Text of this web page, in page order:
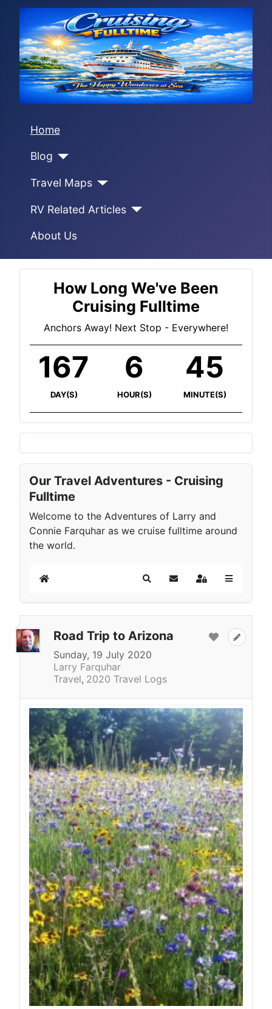
Home
Blog
Travel Maps
RV Related Articles
About Us
How Long We've Been
Cruising Fulltime
Anchors Away! Next Stop - Everywhere!
167
DAY(S)
6
HOUR(S)
45
MINUTE(S)
Our Travel Adventures - Cruising
Fulltime
Welcome to the Adventures of Larry and
Connie Farquhar as we cruise fulltime around
the world.
Home SearchSubscribe to blog
Sign In
Road Trip to Arizona
Sunday, 19 July 2020
Larry Farquhar
Travel 2020 Travel Logs